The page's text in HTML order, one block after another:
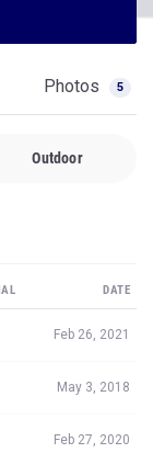
Photos 5
Outdoor
DATE
Feb 26, 2021
May 3, 2018
Feb 27, 2020